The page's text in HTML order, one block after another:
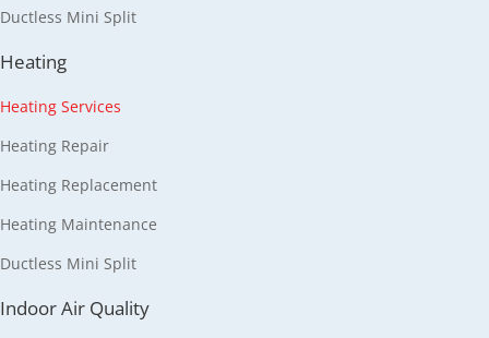
Ductless Mini Split
Heating
Heating Services
Heating Repair
Heating Replacement
Heating Maintenance
Ductless Mini Split
Indoor Air Quality